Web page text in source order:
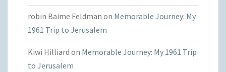
robin Baime Feldman on Memorable Journey: My
1961 Trip to Jerusalem
Kiwi Hilliard on Memorable Journey: My 1961 Trip
to Jerusalem